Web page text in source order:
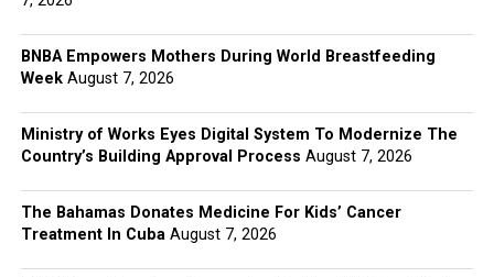
BNBA Empowers Mothers During World Breastfeeding
Week August 7, 2026
Ministry of Works Eyes Digital System To Modernize The
Country’s Building Approval Process August 7, 2026
The Bahamas Donates Medicine For Kids’ Cancer
Treatment In Cuba August 7, 2026